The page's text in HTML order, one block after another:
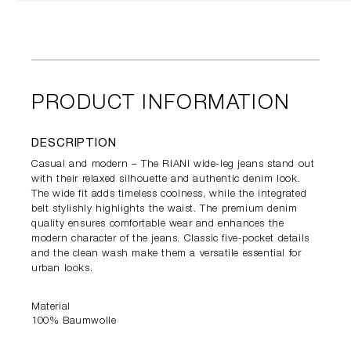
PRODUCT INFORMATION
DESCRIPTION
Casual and modern – The RIANI wide-leg jeans stand out
with their relaxed silhouette and authentic denim look.
The wide fit adds timeless coolness, while the integrated
belt stylishly highlights the waist. The premium denim
quality ensures comfortable wear and enhances the
modern character of the jeans. Classic five-pocket details
and the clean wash make them a versatile essential for
urban looks.
Material
100% Baumwolle